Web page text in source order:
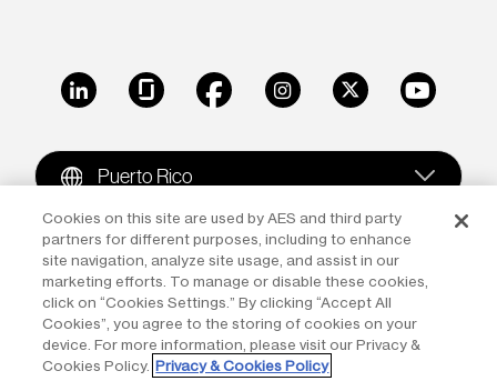
LinkedIn GlassdoorFacebookInstagramX Youtube
Puerto Rico
Copyright © 2009-2026 The AES Corporation. All rights
reserved.Terms of Use|Privacy
Reproduction in whole or in part in any form or medium
without the express written permission of The AES
Corporation is prohibited. AES and the AES logo are
Cookies on this site are used by AES and third party
partners for different purposes, including to enhance
site navigation, analyze site usage, and assist in our
marketing efforts. To manage or disable these cookies,
click on “Cookies Settings.” By clicking “Accept All
Cookies”, you agree to the storing of cookies on your
device. For more information, please visit our Privacy &
Cookies Policy. Privacy & Cookies Policy